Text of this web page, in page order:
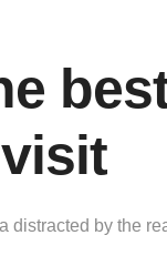
distracted by the